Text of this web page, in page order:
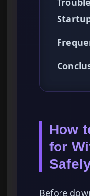
How
for
Before